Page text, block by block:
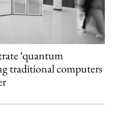
‘quantum
traditional computers